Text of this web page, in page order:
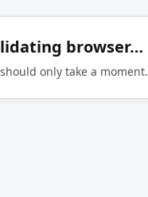
browser…
only take a moment.